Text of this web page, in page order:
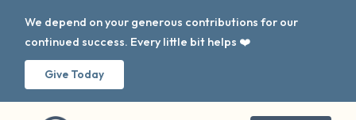
We depend on your generous contributions for our
continued success. Every little bit helps ❤️
Give Today